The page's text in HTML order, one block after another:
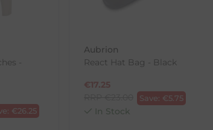
Products (Ireland)
www.anpost.com/Post-Parcels/Click-and-
details
your return
any AnPost location
-
€26.25
Aubrion
React Hat Bag - Black
€17.25
Save: €5.75
In Stock